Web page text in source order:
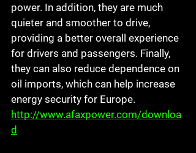
power. In addition, they are much
quieter and smoother to drive,
providing a better overall experience
for drivers and passengers. Finally,
they can also reduce dependence on
oil imports, which can help increase
energy security for Europe.
http://www.afaxpower.com/downloa
d